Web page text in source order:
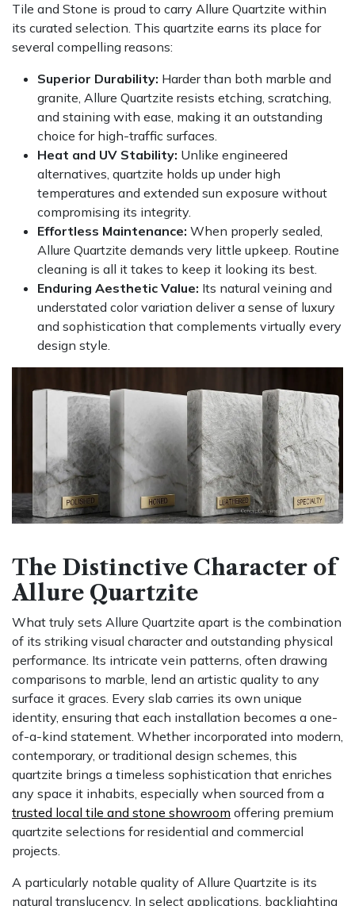
Tile and Stone is proud to carry Allure Quartzite within
its curated selection. This quartzite earns its place for
several compelling reasons:
Superior Durability: Harder than both marble and
granite, Allure Quartzite resists etching, scratching,
and staining with ease, making it an outstanding
choice for high-traffic surfaces.
Heat and UV Stability: Unlike engineered
alternatives, quartzite holds up under high
temperatures and extended sun exposure without
compromising its integrity.
Effortless Maintenance: When properly sealed,
Allure Quartzite demands very little upkeep. Routine
cleaning is all it takes to keep it looking its best.
Enduring Aesthetic Value: Its natural veining and
understated color variation deliver a sense of luxury
and sophistication that complements virtually every
design style.
The Distinctive Character of
Allure Quartzite
What truly sets Allure Quartzite apart is the combination
of its striking visual character and outstanding physical
performance. Its intricate vein patterns, often drawing
comparisons to marble, lend an artistic quality to any
surface it graces. Every slab carries its own unique
identity, ensuring that each installation becomes a one-
of-a-kind statement. Whether incorporated into modern,
contemporary, or traditional design schemes, this
quartzite brings a timeless sophistication that enriches
any space it inhabits, especially when sourced from a
trusted local tile and stone showroom offering premium
quartzite selections for residential and commercial
projects.
A particularly notable quality of Allure Quartzite is its
natural translucency. In select applications, backlighting